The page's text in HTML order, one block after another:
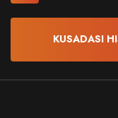
KUSADASI